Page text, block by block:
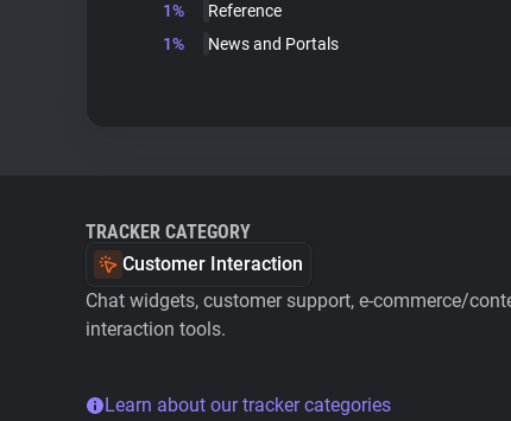
1%
Reference
1%
News and Portals
TRACKER CATEGORY
Customer Interaction
Chat widgets, customer support, e-commerce/
interaction tools.
Learn about our tracker categories